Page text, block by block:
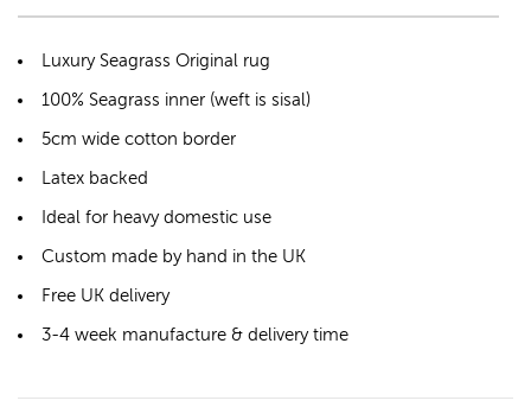
Luxury Seagrass Original rug
100% Seagrass inner (weft is sisal)
5cm wide cotton border
Latex backed
Ideal for heavy domestic use
Custom made by hand in the UK
Free UK delivery
3-4 week manufacture & delivery time